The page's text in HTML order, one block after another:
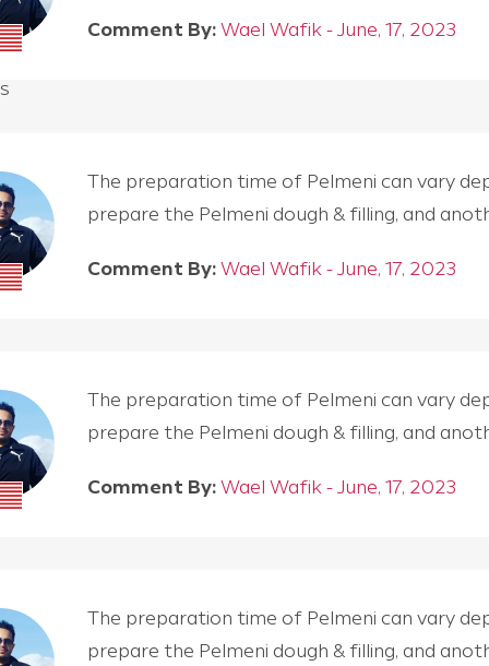
Comment By: Wael Wafik - June, 17, 2023
s
The preparation time of Pelmeni can vary
prepare the Pelmeni dough & filling, and
Comment By: Wael Wafik - June, 17, 2023
The preparation time of Pelmeni can vary
prepare the Pelmeni dough & filling, and
Comment By: Wael Wafik - June, 17, 2023
The preparation time of Pelmeni can vary
prepare the Pelmeni dough & filling, and